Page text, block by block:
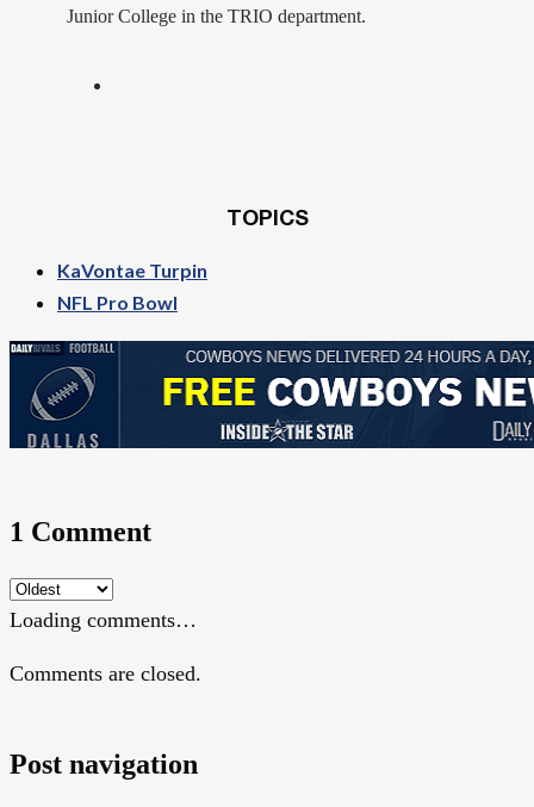
Junior College in the TRIO department.
TOPICS
KaVontae Turpin
NFL Pro Bowl
1 Comment
Loading comments…
Comments are closed.
Post navigation